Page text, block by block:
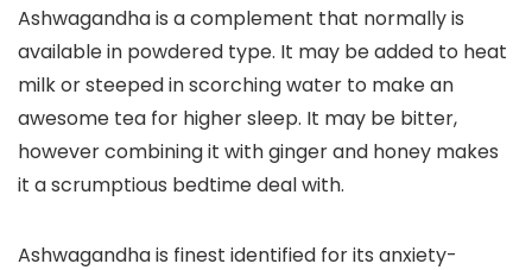
Ashwagandha is a complement that normally is
available in powdered type. It may be added to heat
milk or steeped in scorching water to make an
awesome tea for higher sleep. It may be bitter,
however combining it with ginger and honey makes
it a scrumptious bedtime deal with.
Ashwagandha is finest identified for its anxiety-